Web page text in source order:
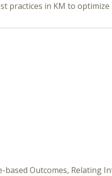
practices in KM to
Outcomes, Relating